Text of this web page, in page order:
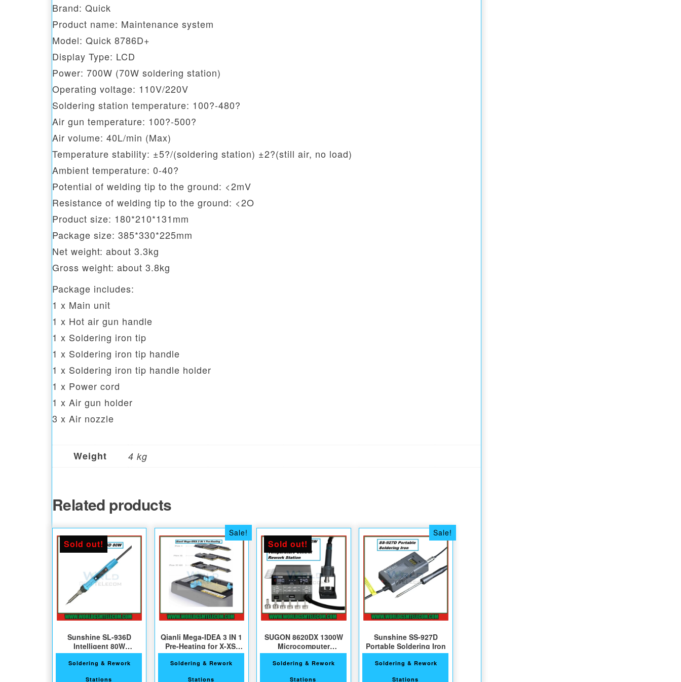
Brand: Quick
Product name: Maintenance system
Model: Quick 8786D+
Display Type: LCD
Power: 700W (70W soldering station)
Operating voltage: 110V/220V
Soldering station temperature: 100?-480?
Air gun temperature: 100?-500?
Air volume: 40L/min (Max)
Temperature stability: ±5?/(soldering station) ±2?(still air, no load)
Ambient temperature: 0-40?
Potential of welding tip to the ground: <2mV
Resistance of welding tip to the ground: <2O
Product size: 180*210*131mm
Package size: 385*330*225mm
Net weight: about 3.3kg
Gross weight: about 3.8kg
Package includes:
1 x Main unit
1 x Hot air gun handle
1 x Soldering iron tip
1 x Soldering iron tip handle
1 x Soldering iron tip handle holder
1 x Power cord
1 x Air gun holder
3 x Air nozzle
Weight 4 kg
Related products
Sold out!
Sunshine SL-936D
Intelligent 80W
Soldering iron
Soldering & Rework
Stations
Sale!
Qianli Mega-IDEA 3 IN 1
Pre-Heating for X-XS-
XSMax
Soldering & Rework
Stations
Sold out!
SUGON 8620DX 1300W
Microcomputer
Temperature Control
Soldering & Rework
Stations
Sale!
Sunshine SS-927D
Portable Soldering Iron
Soldering & Rework
Stations